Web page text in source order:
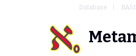
Database